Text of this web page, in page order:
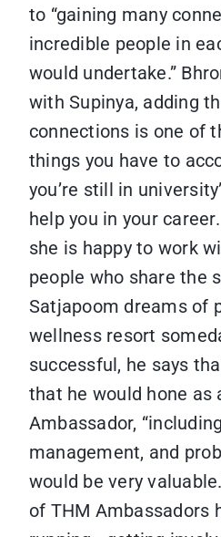
to “gaining many
incredible people in
would undertake.”
with Supinya, adding
connections is one of
things you have to
you’re still in
help you in your
she is happy to work
people who share the
Satjapoom dreams of
wellness resort
successful, he says
that he would hone as
Ambassador,
management, and
would be very
of THM Ambassadors